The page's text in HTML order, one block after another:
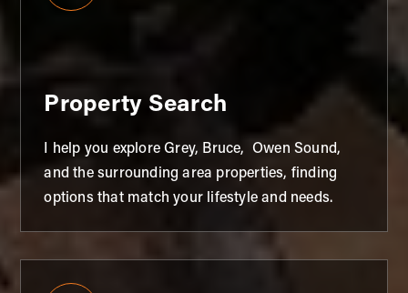
Property Search
I help you explore Grey, Bruce, Owen Sound,
and the surrounding area properties, finding
options that match your lifestyle and needs.